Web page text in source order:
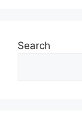
Search